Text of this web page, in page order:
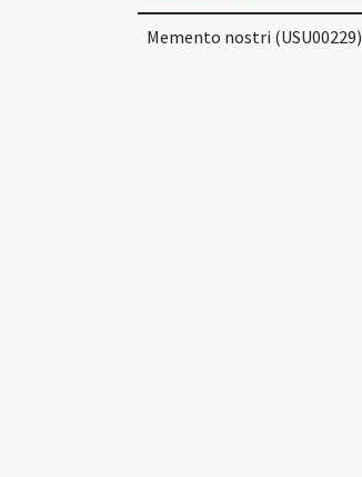
Memento nostri (USU00229)